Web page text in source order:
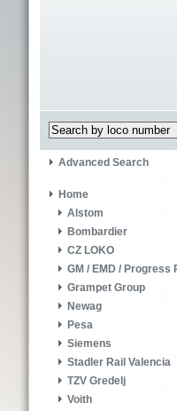
Advanced Search
Home
Alstom
Bombardier
CZ LOKO
GM / EMD / Progress
Grampet Group
Newag
Pesa
Siemens
Stadler Rail Valencia
TZV Gredelj
Voith